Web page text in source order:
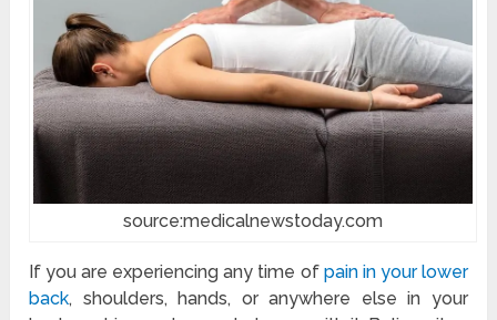
source:medicalnewstoday.com
If you are experiencing any time of pain in your lower
back, shoulders, hands, or anywhere else in your